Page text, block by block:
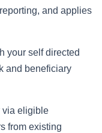
and applies
your self directed
and beneficiary
via eligible
from existing